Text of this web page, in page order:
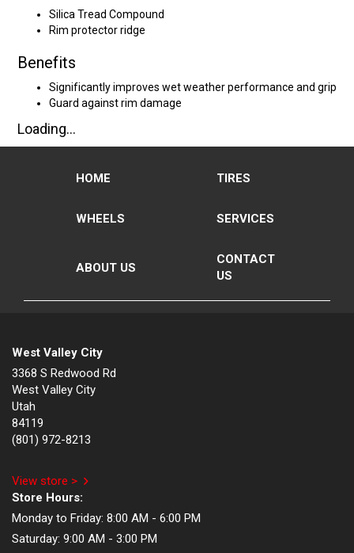
Silica Tread Compound
Rim protector ridge
Benefits
Significantly improves wet weather performance and grip
Guard against rim damage
Loading...
HOME TIRES
WHEELS SERVICES
ABOUT US
CONTACT
US
West Valley City
3368 S Redwood Rd
West Valley City
Utah
84119
(801) 972-8213
View store >
Store Hours:
Monday to Friday: 8:00 AM - 6:00 PM
Saturday: 9:00 AM - 3:00 PM